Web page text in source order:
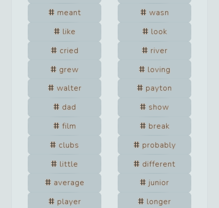
meant
wasn
like
look
cried
river
grew
loving
walter
payton
dad
show
film
break
clubs
probably
little
different
average
junior
player
longer